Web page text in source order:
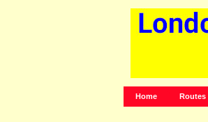
Home Routes